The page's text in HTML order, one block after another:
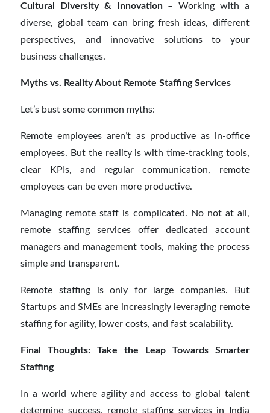
Cultural Diversity & Innovation– Working with a
diverse, global team can bring fresh ideas, different
perspectives, and innovative solutions to your
business challenges.
Myths vs. Reality About Remote Staffing Services
Let’s bust some common myths:
Remote employees aren’t as productive as in-office
employees. But the reality is with time-tracking tools,
clear KPIs, and regular communication, remote
employees can be even more productive.
Managing remote staff is complicated. No not at all,
remote staffing services offer dedicated account
managers and management tools, making the process
simple and transparent.
Remote staffing is only for large companies. But
Startups and SMEs are increasingly leveraging remote
staffing for agility, lower costs, and fast scalability.
Final Thoughts: Take the Leap Towards Smarter
Staffing
In a world where agility and access to global talent
determine success, remote staffing services in India